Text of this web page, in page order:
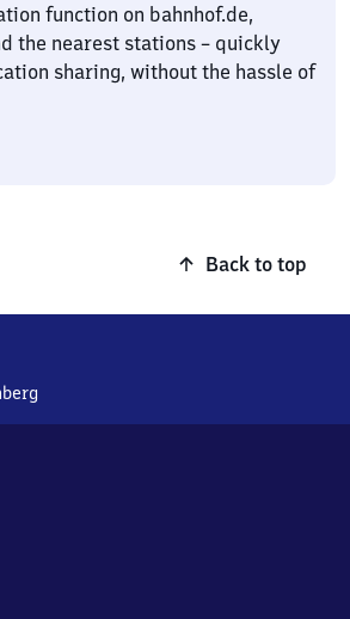
function on bahnhof.de,
the nearest stations – quickly
sharing, without the hassle of
Back to top